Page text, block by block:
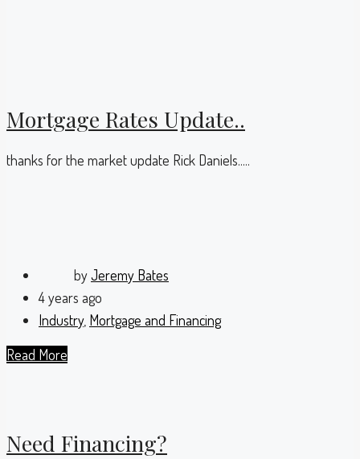
Mortgage Rates Update..
thanks for the market update Rick Daniels.....
byJeremy Bates
4 years ago
Industry, Mortgage and Financing
Read More
Need Financing?